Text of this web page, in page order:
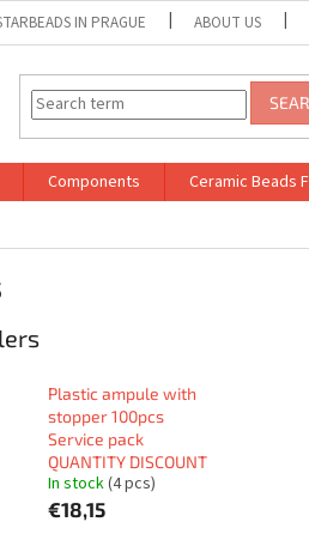
IN PRAGUE ABOUT US
Components Ceramic Beads
Plastic ampule with
stopper 100pcs
Service pack
QUANTITY DISCOUNT
In stock(4 pcs)
€18,15